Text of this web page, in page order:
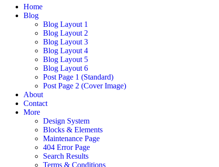
Home
Blog
Blog Layout 1
Blog Layout 2
Blog Layout 3
Blog Layout 4
Blog Layout 5
Blog Layout 6
Post Page 1 (Standard)
Post Page 2 (Cover Image)
About
Contact
More
Design System
Blocks & Elements
Maintenance Page
404 Error Page
Search Results
Terms & Conditions